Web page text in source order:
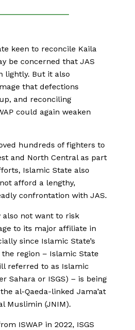
keen to reconcile Kaila
be concerned that JAS
lightly. But it also
that defections
and reconciling
could again weaken
hundreds of fighters to
and North Central as part
Islamic State also
afford a lengthy,
confrontation with JAS.
also not want to risk
to its major affiliate in
since Islamic State’s
region – Islamic State
referred to as Islamic
Sahara or ISGS) – is being
al-Qaeda-linked Jama’at
Muslimin (JNIM).
ISWAP in 2022, ISGS